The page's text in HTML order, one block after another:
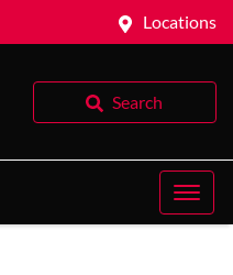
Locations
Search